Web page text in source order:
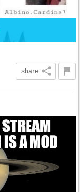
share